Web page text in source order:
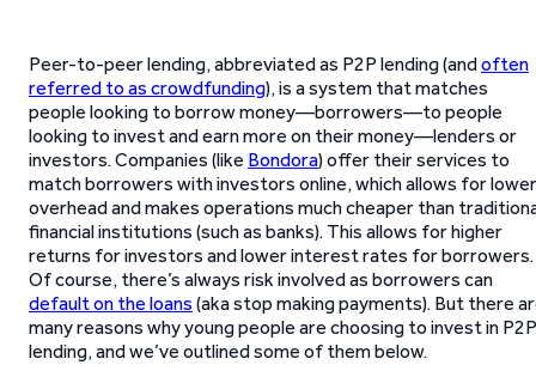
Peer-to-peer lending, abbreviated as P2P lending (andoften
referred to as crowdfunding), is a system that matches
people looking to borrow money—borrowers—to people
looking to invest and earn more on their money—lenders or
investors. Companies (like Bondora) offer their services to
match borrowers with investors online, which allows for lower
overhead and makes operations much cheaper than
financial institutions (such as banks). This allows for higher
returns for investors and lower interest rates for borrowers.
Of course, there’s always risk involved as borrowers can
default on the loans (aka stop making payments). But there
many reasons why young people are choosing to invest in P2P
lending, and we’ve outlined some of them below.